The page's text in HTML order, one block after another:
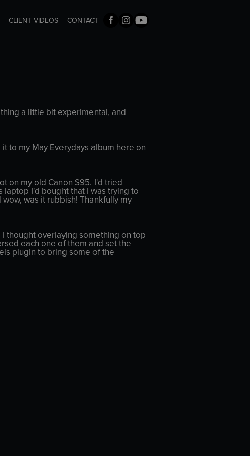
CLIENT VIDEOS CONTACT
a little bit experimental, and
to my May Everydays album here on
on my old Canon S95. I'd tried
I'd bought that I was trying to
was it rubbish! Thankfully my
thought overlaying something on top
each one of them and set the
plugin to bring some of the